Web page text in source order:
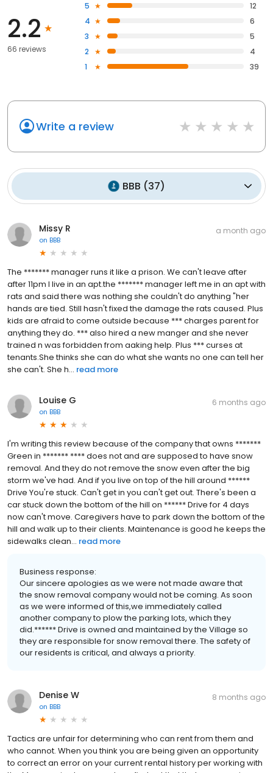
2.2
66 reviews
5
12
4
6
3
5
2
4
1
39
Write a review
BBB (37)
Missy R
on BBB
a month ago
The ******* manager runs it like a prison. We can't leave after
after 11pm I live in an apt.the ******* manager left me in an apt with
rats and said there was nothing she couldn't do anything "her
hands are tied. Still hasn't fixed the damage the rats caused. Plus
kids are afraid to come outside because *** charges parent for
anything they do. *** also hired a new manger and she never
trained n was forbidden from aaking help. Plus *** curses at
tenants.She thinks she can do what she wants no one can tell her
she can't. She h... read more
Louise G
on BBB
6 months ago
I'm writing this review because of the company that owns *******
Green in ******* **** does not and are supposed to have snow
removal. And they do not remove the snow even after the big
storm we've had. And if you live on top of the hill around ******
Drive You're stuck. Can't get in you can't get out. There's been a
car stuck down the bottom of the hill on ****** Drive for 4 days
now can't move. Caregivers have to park down the bottom of the
hill and walk up to their clients. Maintenance is good he keeps the
sidewalks clean... read more
Business response:
Our sincere apologies as we were not made aware that
the snow removal company would not be coming. As soon
as we were informed of this,we immediately called
another company to plow the parking lots, which they
did.****** Drive is owned and maintained by the Village so
they are responsible for snow removal there. The safety of
our residents is critical, and always a priority.
Denise W
on BBB
8 months ago
Tactics are unfair for determining who can rent from them and
who cannot. When you think you are being given an opportunity
to correct an error on your current rental history per working with